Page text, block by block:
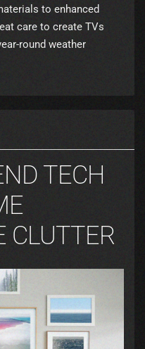
to enhanced
care to create TVs
round weather
TECH
CLUTTER